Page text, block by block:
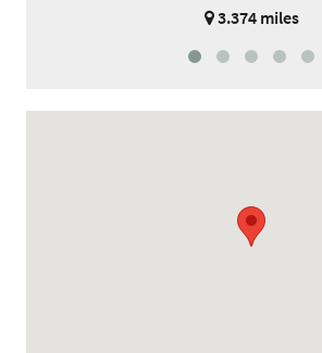
3.374 miles